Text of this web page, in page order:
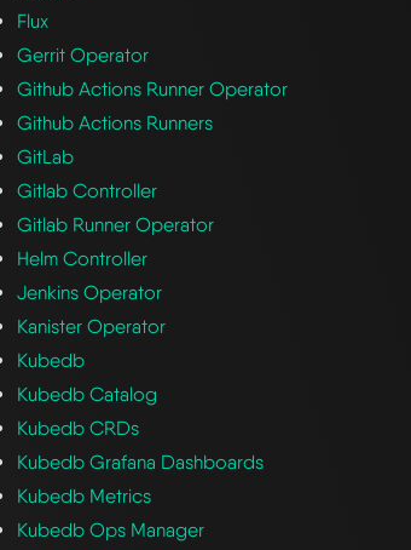
Flux
Gerrit Operator
Github Actions Runner Operator
Github Actions Runners
GitLab
Gitlab Controller
Gitlab Runner Operator
Helm Controller
Jenkins Operator
Kanister Operator
Kubedb
Kubedb Catalog
Kubedb CRDs
Kubedb Grafana Dashboards
Kubedb Metrics
Kubedb Ops Manager